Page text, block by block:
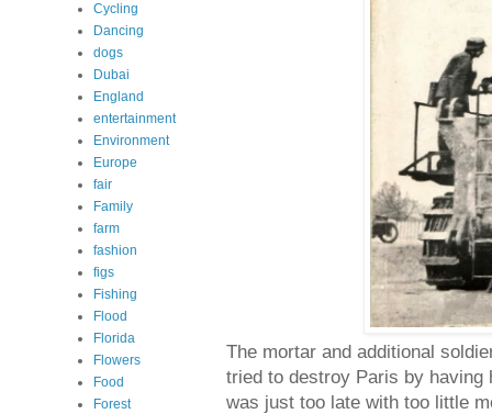
The mortar and additional
tried to destroy Paris by
was just too late with too little
Cycling
Dancing
dogs
Dubai
England
entertainment
Environment
Europe
fair
Family
farm
fashion
figs
Fishing
Flood
Florida
Flowers
Food
Forest